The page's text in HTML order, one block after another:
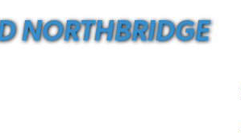
NORTHBRIDGE